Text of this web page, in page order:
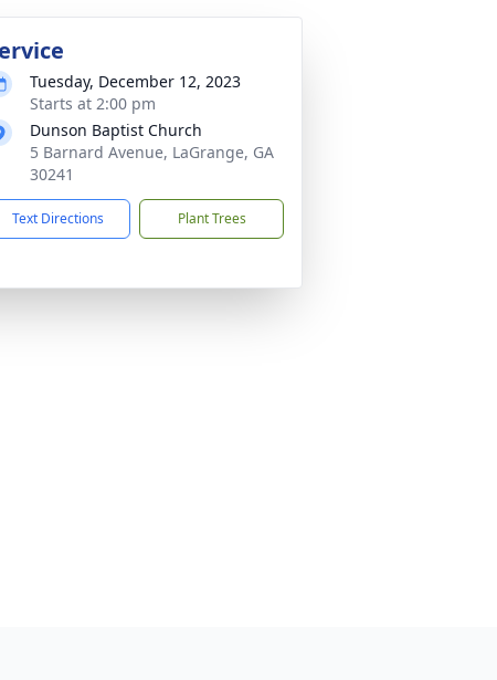
Tuesday, December 12, 2023
Starts at 2:00 pm
Dunson Baptist Church
5 Barnard Avenue, LaGrange, GA
30241
Text Directions Plant Trees